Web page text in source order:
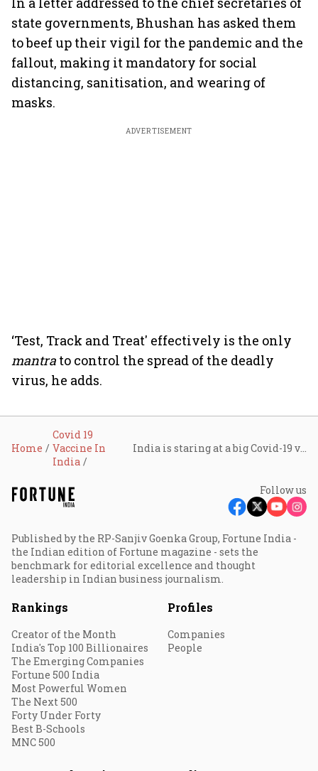
state governments, Bhushan has asked them
to beef up their vigil for the pandemic and the
fallout, making it mandatory for social
distancing, sanitisation, and wearing of
masks.
ADVERTISEMENT
‘Test, Track and Treat' effectively is the only
mantra to control the spread of the deadly
virus, he adds.
Home
Covid 19
Vaccine In
India
India is staring at a big Covid-19 vaccine problem
Follow us
Published by the RP-Sanjiv Goenka Group, Fortune India -
the Indian edition of Fortune magazine - sets the
benchmark for editorial excellence and thought
leadership in Indian business journalism.
Rankings
Creator of the Month
India's Top 100 Billionaires
The Emerging Companies
Fortune 500 India
Most Powerful Women
The Next 500
Forty Under Forty
Best B-Schools
MNC 500
Profiles
Companies
People